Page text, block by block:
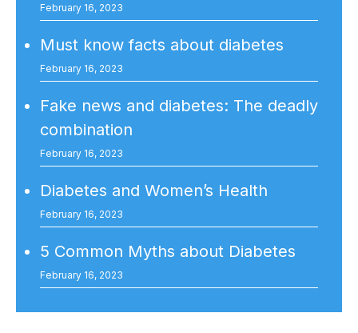
February 16, 2023
Must know facts about diabetes
February 16, 2023
Fake news and diabetes: The deadly
combination
February 16, 2023
Diabetes and Women’s Health
February 16, 2023
5 Common Myths about Diabetes
February 16, 2023